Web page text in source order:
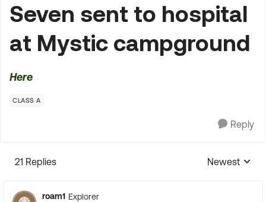
Seven sent to hospital
at Mystic campground
Here
CLASS A
Reply
21 Replies
Replies
Newest
roam1 Explorer